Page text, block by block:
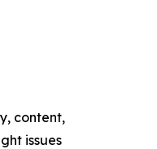
content,
issues